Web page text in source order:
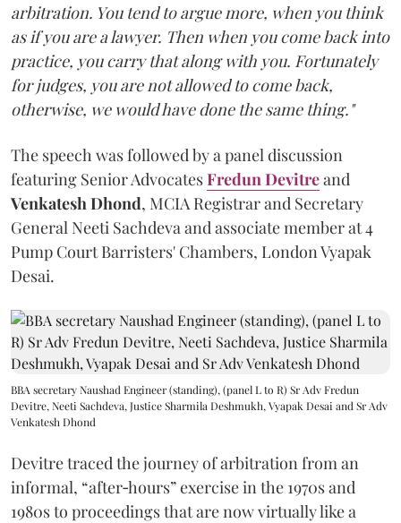
arbitration. You tend to argue more, when you think
as if you are a lawyer. Then when you come back into
practice, you carry that along with you. Fortunately
for judges, you are not allowed to come back,
otherwise, we would have done the same thing."
The speech was followed by a panel discussion
featuring Senior AdvocatesFredun Devitreand
Venkatesh Dhond, MCIA Registrar and Secretary
General Neeti Sachdeva and associate member at 4
Pump Court Barristers' Chambers, London Vyapak
Desai.
BBA secretary Naushad Engineer (standing), (panel L to R) Sr Adv Fredun
Devitre, Neeti Sachdeva, Justice Sharmila Deshmukh, Vyapak Desai and Sr Adv
Venkatesh Dhond
Devitre traced the journey of arbitration from an
informal, “after‑hours” exercise in the 1970s and
1980s to proceedings that are now virtually like a